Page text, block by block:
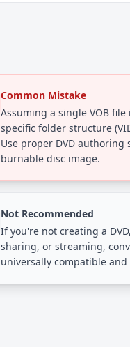
Common Mistake
Assuming a single VOB file
specific folder structure
Use proper DVD
burnable disc image.
Not Recommended
If you're not creating a
sharing, or streaming,
universally compatible